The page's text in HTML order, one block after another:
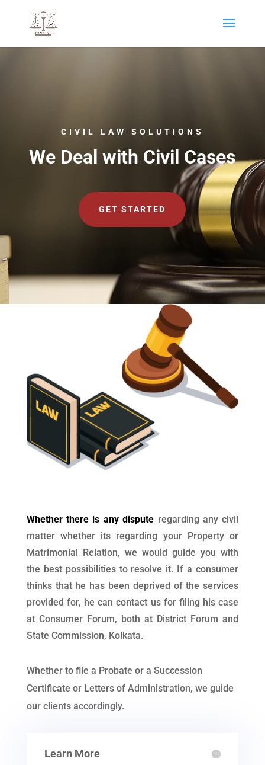
CIVIL LAW SOLUTIONS
We Deal with Civil Cases
GET STARTED
Whether there is any dispute regarding any civil
matter whether its regarding your Property or
Matrimonial Relation, we would guide you with
the best possibilities to resolve it. If a consumer
thinks that he has been deprived of the services
provided for, he can contact us for filing his case
at Consumer Forum, both at District Forum and
State Commission, Kolkata.
Whether to file a Probate or a Succession
Certificate or Letters of Administration, we guide
our clients accordingly.
Learn More